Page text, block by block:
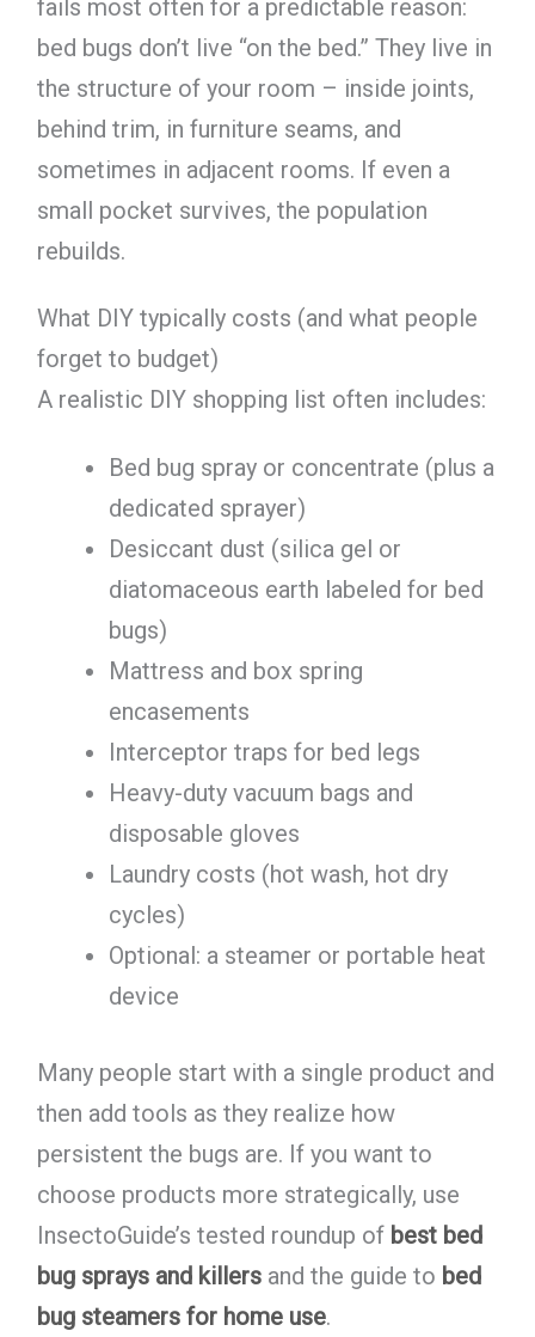
fails most often for a predictable reason:
bed bugs don’t live “on the bed.” They live in
the structure of your room – inside joints,
behind trim, in furniture seams, and
sometimes in adjacent rooms. If even a
small pocket survives, the population
rebuilds.
What DIY typically costs (and what people
forget to budget)
A realistic DIY shopping list often includes:
Bed bug spray or concentrate (plus a
dedicated sprayer)
Desiccant dust (silica gel or
diatomaceous earth labeled for bed
bugs)
Mattress and box spring
encasements
Interceptor traps for bed legs
Heavy-duty vacuum bags and
disposable gloves
Laundry costs (hot wash, hot dry
cycles)
Optional: a steamer or portable heat
device
Many people start with a single product and
then add tools as they realize how
persistent the bugs are. If you want to
choose products more strategically, use
InsectoGuide’s tested roundup of best bed
bug sprays and killersand the guide to bed
bug steamers for home use.